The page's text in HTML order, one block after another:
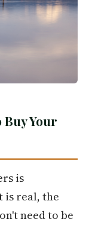
Your
is
real, the
need to be